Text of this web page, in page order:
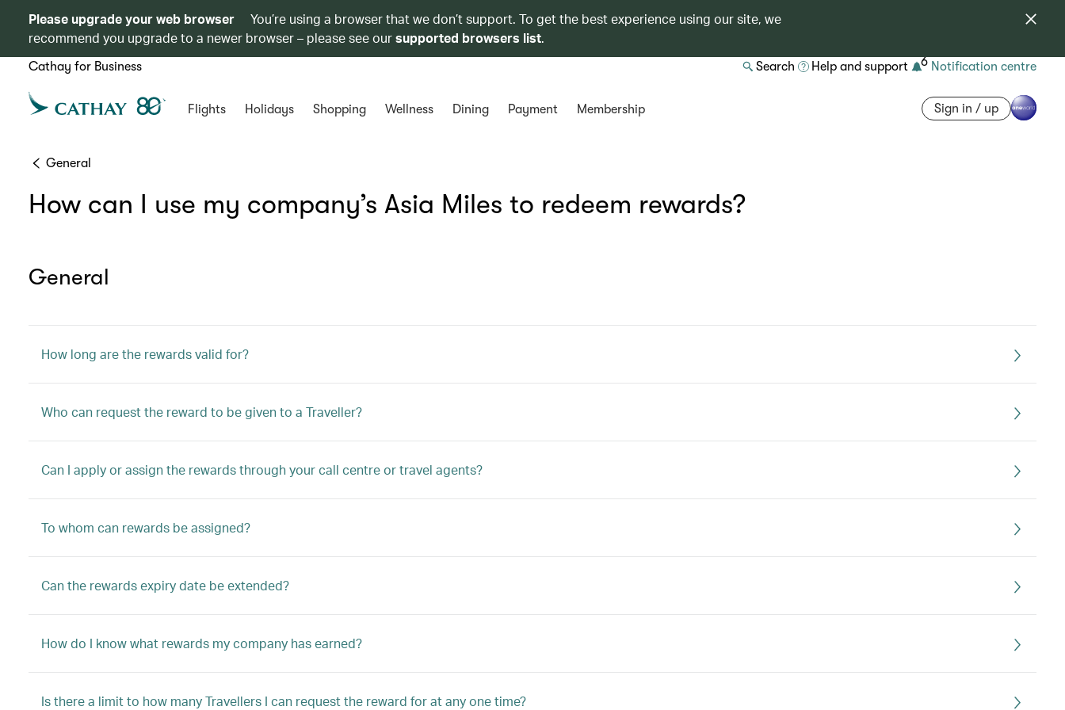
Please upgrade your web browser
You’re using a browser that we don’t support. To get the best experience using our site, we
recommend you upgrade to a newer browser – please see oursupported browsers list.
Cathay for Business Search Help and support 6 Notification centre
Flights Holidays Shopping Wellness Dining Payment Membership Sign in / up
General
How can I use my company’s Asia Miles to redeem rewards?
General
How long are the rewards valid for?
Who can request the reward to be given to a Traveller?
Can I apply or assign the rewards through your call centre or travel agents?
To whom can rewards be assigned?
Can the rewards expiry date be extended?
How do I know what rewards my company has earned?
Is there a limit to how many Travellers I can request the reward for at any one time?